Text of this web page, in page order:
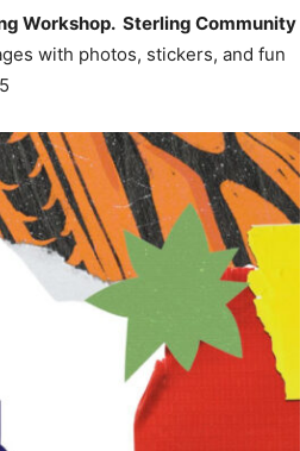
Workshop. Sterling Community
with photos, stickers, and fun